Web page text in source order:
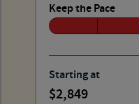
Keep the Pace
Starting at
2,849